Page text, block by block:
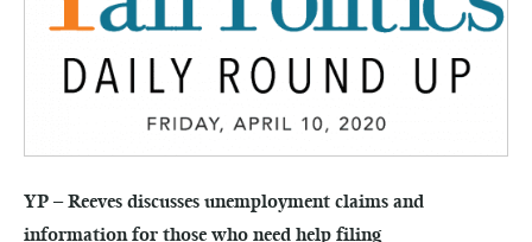
YP – Reeves discusses unemployment claims and
information for those who need help filing